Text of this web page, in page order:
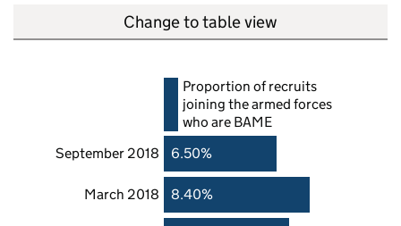
Change to table view
Proportion of recruits
joining the armed forces
who are BAME
September 2018
6.50%
March 2018 8.40%